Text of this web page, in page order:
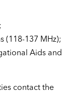
(118-137 MHz);
Aids and
contact the